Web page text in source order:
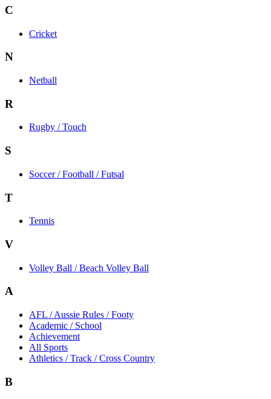
C
Cricket
N
Netball
R
Rugby / Touch
S
Soccer / Football / Futsal
T
Tennis
V
Volley Ball / Beach Volley Ball
A
AFL / Aussie Rules / Footy
Academic / School
Achievement
All Sports
Athletics / Track / Cross Country
B